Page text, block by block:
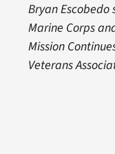
Bryan
Marine Corps
Mission
Veterans